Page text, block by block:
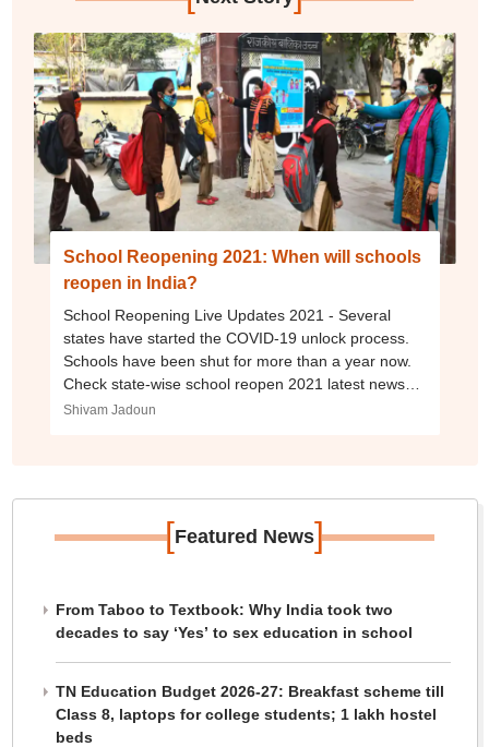
School Reopening 2021: When will schools
reopen in India?
School Reopening Live Updates 2021 - Several
states have started the COVID-19 unlock process.
Schools have been shut for more than a year now.
Check state-wise school reopen 2021 latest news
here.
Shivam Jadoun
[Featured News]
From Taboo to Textbook: Why India took two
decades to say ‘Yes’ to sex education in school
TN Education Budget 2026-27: Breakfast scheme till
Class 8, laptops for college students; 1 lakh hostel
beds